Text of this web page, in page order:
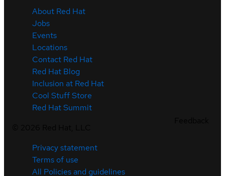
About Red Hat
Jobs
Events
Locations
Contact Red Hat
Red Hat Blog
Inclusion at Red Hat
Cool Stuff Store
Red Hat Summit
Privacy statement
Terms of use
All Policies and guidelines